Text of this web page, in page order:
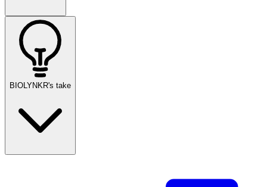
BIOLYNKR's take